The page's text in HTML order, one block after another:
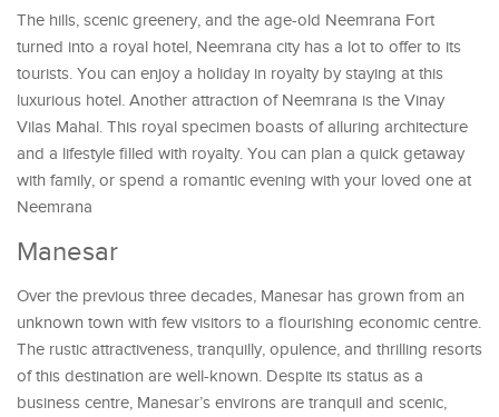
The hills, scenic greenery, and the age-old Neemrana Fort
turned into a royal hotel, Neemrana city has a lot to offer to its
tourists. You can enjoy a holiday in royalty by staying at this
luxurious hotel. Another attraction of Neemrana is the Vinay
Vilas Mahal. This royal specimen boasts of alluring architecture
and a lifestyle filled with royalty. You can plan a quick getaway
with family, or spend a romantic evening with your loved one at
Neemrana
Manesar
Over the previous three decades, Manesar has grown from an
unknown town with few visitors to a flourishing economic centre.
The rustic attractiveness, tranquilly, opulence, and thrilling resorts
of this destination are well-known. Despite its status as a
business centre, Manesar’s environs are tranquil and scenic,